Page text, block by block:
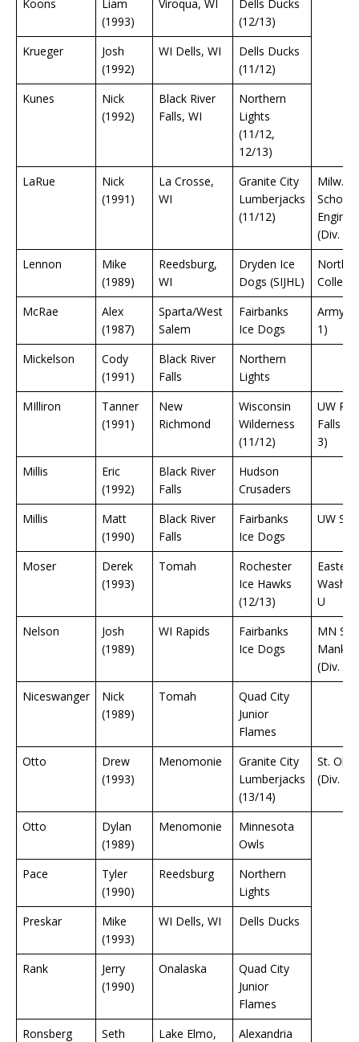
Koons
Liam
(1993)
Viroqua, WI
Dells Ducks
(12/13)
Krueger
Josh
(1992)
WI Dells, WI
Dells Ducks
(11/12)
Kunes
Nick
(1992)
Black River
Falls, WI
Northern
Lights
(11/12,
12/13)
LaRue
Nick
(1991)
La Crosse,
WI
Granite City
Lumberjacks
(11/12)
Milw.
School
(Div. 3)
Lennon
Mike
(1989)
Reedsburg,
WI
Dryden Ice
Dogs (SIJHL)
College
McRae
Alex
(1987)
Sparta/West
Salem
Fairbanks
Ice Dogs
Army
1)
Mickelson
Cody
(1991)
Black River
Falls
Northern
Lights
MIlliron
Tanner
(1991)
New
Richmond
Wisconsin
Wilderness
(11/12)
UW
Falls
3)
Millis
Eric
(1992)
Black River
Falls
Hudson
Crusaders
Millis
Matt
(1990)
Black River
Falls
Fairbanks
Ice Dogs
UW
Moser
Derek
(1993)
Tomah
Rochester
Ice Hawks
(12/13)
Eastern
U
Nelson
Josh
(1989)
WI Rapids
Fairbanks
Ice Dogs
MN
(Div. 1)
Niceswanger
Nick
(1989)
Tomah
Quad City
Junior
Flames
Otto
Drew
(1993)
Menomonie
Granite City
Lumberjacks
(13/14)
St. Olaf
(Div. 3)
Otto
Dylan
(1989)
Menomonie
Minnesota
Owls
Pace
Tyler
(1990)
Reedsburg
Northern
Lights
Preskar
Mike
(1993)
WI Dells, WI Dells Ducks
Rank
Jerry
(1990)
Onalaska
Quad City
Junior
Flames
Ronsberg
Seth
Lake Elmo,
Alexandria